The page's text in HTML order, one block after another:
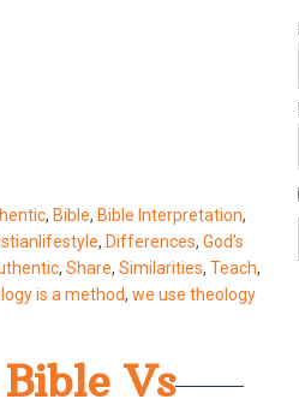
, Bible, Bible Interpretation,
, Differences, God's
, Share, Similarities, Teach,
is a method, we use theology
Vs